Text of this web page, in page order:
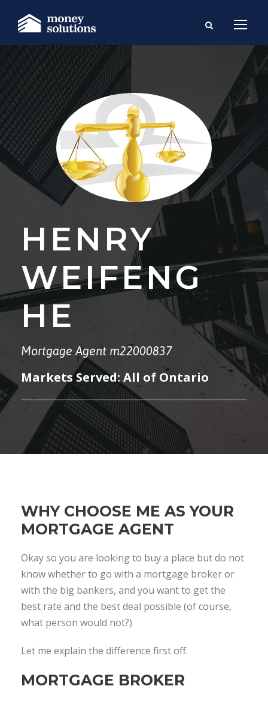
HENRY
WEIFENG
HE
Mortgage Agent m22000837
Markets Served: All of Ontario
WHY CHOOSE ME AS YOUR
MORTGAGE AGENT
Okay so you are looking to buy a place but do not
know whether to go with a mortgage broker or
with the big bankers, and you want to get the
best rate and the best deal possible (of course,
what person would not?)
Let me explain the difference first off.
MORTGAGE BROKER